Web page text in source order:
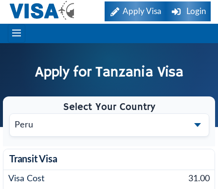
Apply Visa Login
Apply forTanzaniaVisa
Select Your Country
Transit Visa
31.00